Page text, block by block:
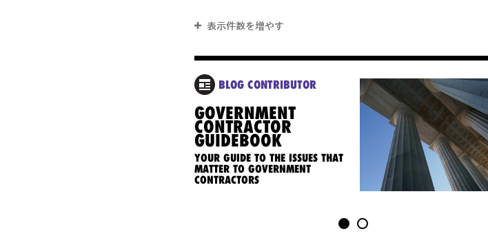
表示件数を増やす
BLOG CONTRIBUTOR
GOVERNMENT
CONTRACTOR
GUIDEBOOK
YOUR GUIDE TO THE ISSUES THAT
MATTER TO GOVERNMENT
CONTRACTORS